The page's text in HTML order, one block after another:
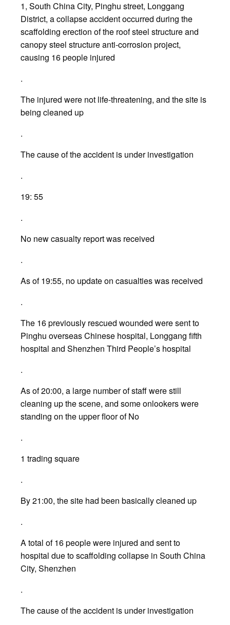
1, South China City, Pinghu street, Longgang
District, a collapse accident occurred during the
scaffolding erection of the roof steel structure and
canopy steel structure anti-corrosion project,
causing 16 people injured
.
The injured were not life-threatening, and the site is
being cleaned up
.
The cause of the accident is under investigation
.
19: 55
.
No new casualty report was received
.
As of 19:55, no update on casualties was received
.
The 16 previously rescued wounded were sent to
Pinghu overseas Chinese hospital, Longgang fifth
hospital and Shenzhen Third People’s hospital
.
As of 20:00, a large number of staff were still
cleaning up the scene, and some onlookers were
standing on the upper floor of No
.
1 trading square
.
By 21:00, the site had been basically cleaned up
.
A total of 16 people were injured and sent to
hospital due to scaffolding collapse in South China
City, Shenzhen
.
The cause of the accident is under investigation